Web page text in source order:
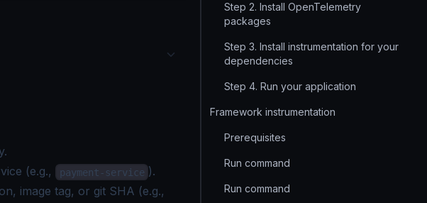
.
(e.g., payment-service ).
image tag, or git SHA (e.g.,
Step 2. Install OpenTelemetry
packages
Step 3. Install instrumentation for your
dependencies
Step 4. Run your application
Framework instrumentation
Prerequisites
Run command
Run command